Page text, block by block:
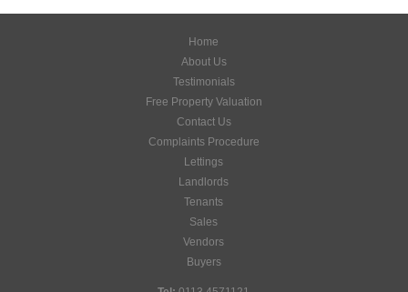
Home
About Us
Testimonials
Free Property Valuation
Contact Us
Complaints Procedure
Lettings
Landlords
Tenants
Sales
Vendors
Buyers